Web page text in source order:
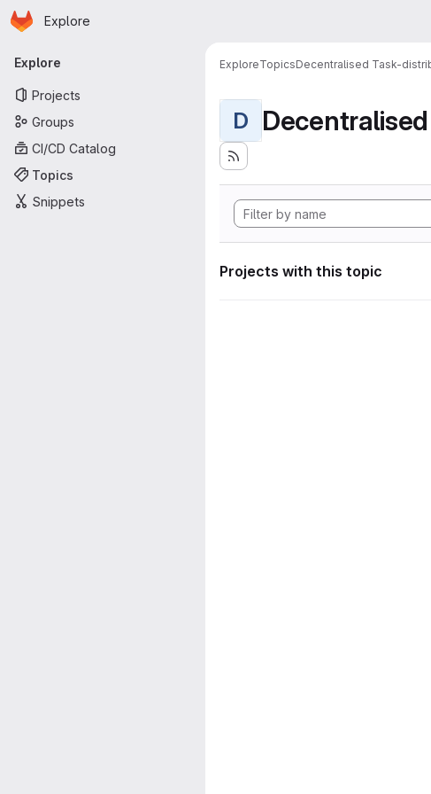
Skip to main content
Homepage
Explore
Primary navigation
Explore
Projects
Groups
CI/CD Catalog
Topics
Snippets
ExploreTopicsDecentralised Task-
D
Projects with this topic